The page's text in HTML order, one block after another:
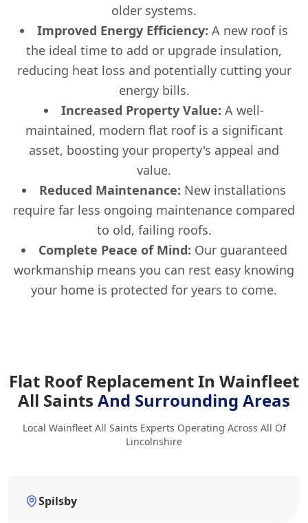
older systems.
Improved Energy Efficiency: A new roof is
the ideal time to add or upgrade insulation,
reducing heat loss and potentially cutting your
energy bills.
Increased Property Value: A well-
maintained, modern flat roof is a significant
asset, boosting your property's appeal and
value.
Reduced Maintenance: New installations
require far less ongoing maintenance compared
to old, failing roofs.
Complete Peace of Mind: Our guaranteed
workmanship means you can rest easy knowing
your home is protected for years to come.
Flat Roof Replacement In Wainfleet
All Saints And Surrounding Areas
Local Wainfleet All Saints Experts Operating Across All Of
Lincolnshire
Spilsby